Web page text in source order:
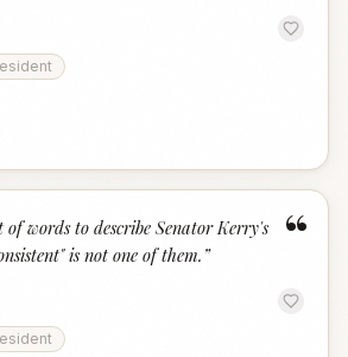
“
words to describe Senator Kerry's
is not one of them. ”